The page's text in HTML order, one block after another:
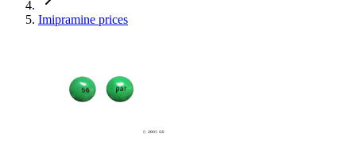
Imipramine prices